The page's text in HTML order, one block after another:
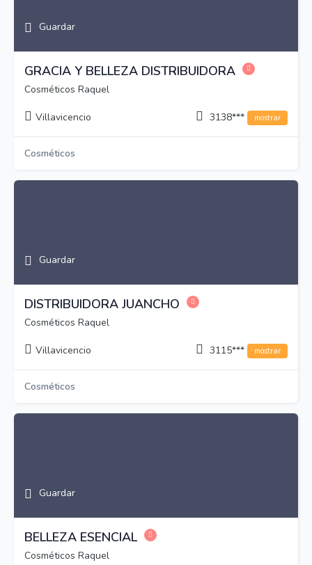
Guardar
GRACIA Y BELLEZA DISTRIBUIDORA
Cosméticos Raquel
Villavicencio 3138*** mostrar
Cosméticos
Guardar
DISTRIBUIDORA JUANCHO
Cosméticos Raquel
Villavicencio 3115*** mostrar
Cosméticos
Guardar
BELLEZA ESENCIAL
Cosméticos Raquel